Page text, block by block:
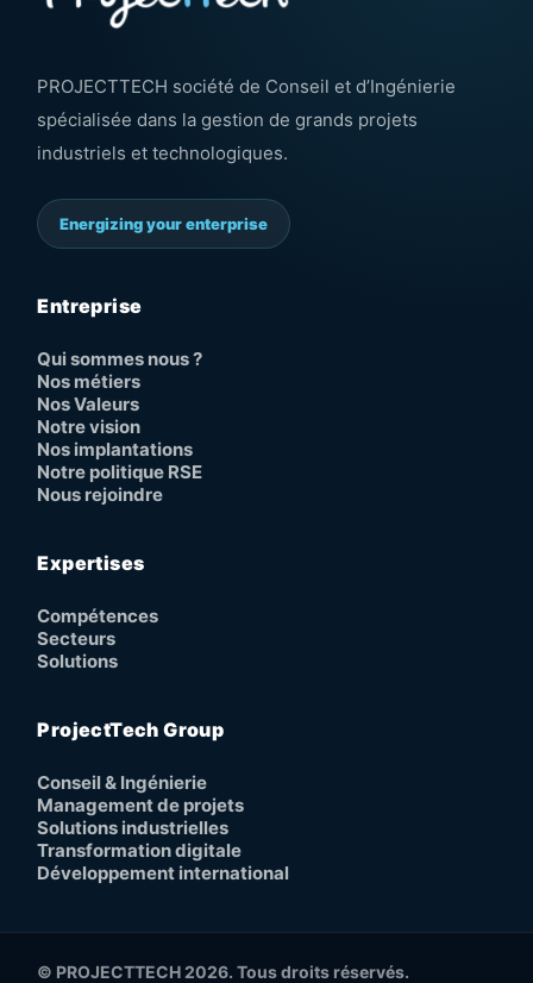
PROJECTTECH société de Conseil et d’Ingénierie
spécialisée dans la gestion de grands projets
industriels et technologiques.
Energizing your enterprise
Entreprise
Qui sommes nous ?
Nos métiers
Nos Valeurs
Notre vision
Nos implantations
Notre politique RSE
Nous rejoindre
Expertises
Compétences
Secteurs
Solutions
ProjectTech Group
Conseil & Ingénierie
Management de projets
Solutions industrielles
Transformation digitale
Développement international
© PROJECTTECH 2026. Tous droits réservés.